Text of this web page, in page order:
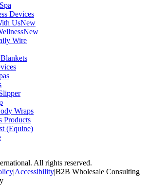
Devices
UsNew
New
Wire
Wraps
Products
(Equine)
All rights reserved.
|Accessibility|B2B Wholesale Consulting